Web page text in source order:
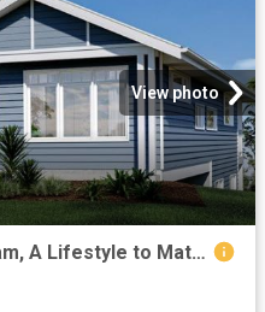
View photo
Talpa Estate Space to Dream, A Lifestyle to Match